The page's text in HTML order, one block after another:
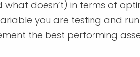
doesn’t) in terms of
you are testing and
the best performing